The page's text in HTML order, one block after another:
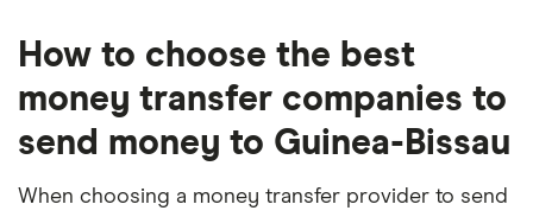
How to choose the best
money transfer companies to
send money to Guinea-Bissau
When choosing a money transfer provider to send